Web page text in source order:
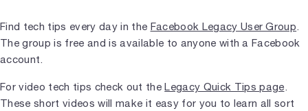
Find tech tips every day in the Facebook Legacy User Group.
The group is free and is available to anyone with a Facebook
account.
For video tech tips check out theLegacy Quick Tips page.
These short videos will make it easy for you to learn all sort